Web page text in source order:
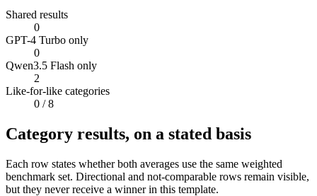
Shared results
0
GPT-4 Turbo only
0
Qwen3.5 Flash only
2
Like-for-like categories
0 / 8
Category results, on a stated basis
Each row states whether both averages use the same weighted
benchmark set. Directional and not-comparable rows remain visible,
but they never receive a winner in this template.